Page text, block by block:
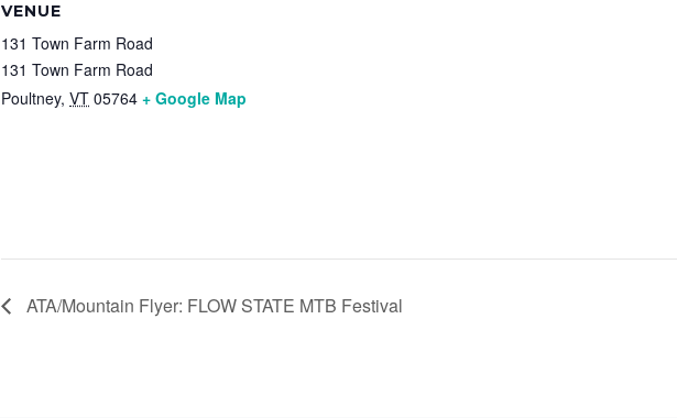
VENUE
131 Town Farm Road
131 Town Farm Road
Poultney, VT 05764 + Google Map
ATA/Mountain Flyer: FLOW STATE MTB Festival